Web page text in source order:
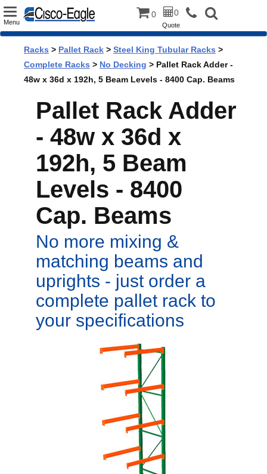
Toggle
Menu
0 0
Quote
Racks > Pallet Rack > Steel King Tubular Racks >
Complete Racks > No Decking > Pallet Rack Adder -
48w x 36d x 192h, 5 Beam Levels - 8400 Cap. Beams
Pallet Rack Adder
- 48w x 36d x
192h, 5 Beam
Levels - 8400
Cap. Beams
No more mixing &
matching beams and
uprights - just order a
complete pallet rack to
your specifications